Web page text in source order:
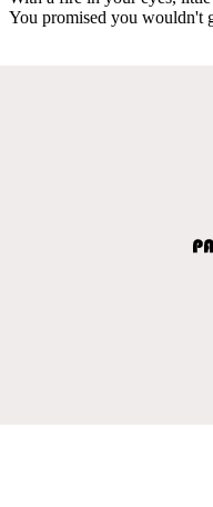
You promised you wouldn't